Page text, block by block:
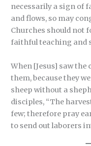
necessarily a sign of
and flows, so may
Churches should not
faithful teaching and
When [Jesus] saw
them, because they
sheep without a
disciples, “The
few; therefore pray
to send out laborers